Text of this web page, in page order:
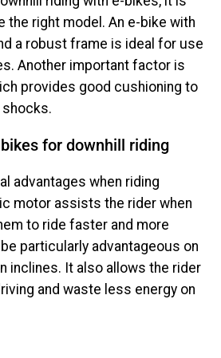
the right model. An e-bike with
a robust frame is ideal for use
Another important factor is
provides good cushioning to
for downhill riding
advantages when riding
motor assists the rider when
to ride faster and more
particularly advantageous on
inclines. It also allows the rider
and waste less energy on